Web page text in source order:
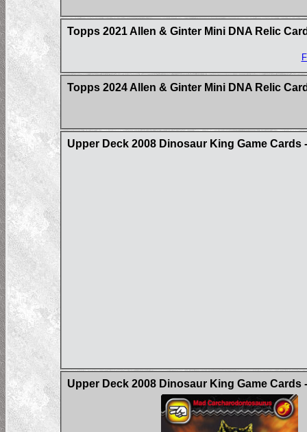
Topps 2021 Allen & Ginter Mini DNA Relic
Topps 2024 Allen & Ginter Mini DNA Relic
Upper Deck 2008 Dinosaur King Game Cards
Upper Deck 2008 Dinosaur King Game Cards